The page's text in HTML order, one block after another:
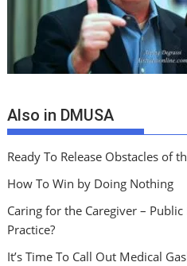
Also in DMUSA
Ready To Release Obstacles of
How To Win by Doing Nothing
Caring for the Caregiver –
Practice?
It’s Time To Call Out Medical